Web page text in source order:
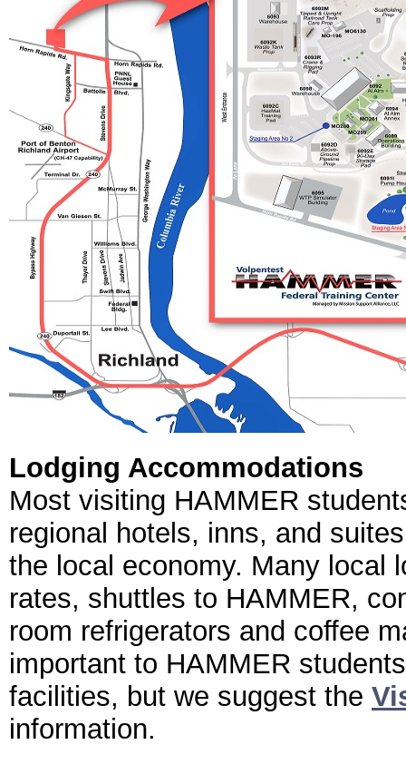
Lodging Accommodations
Most visiting HAMMER
regional hotels, inns, and
the local economy. Many local
rates, shuttles to HAMMER,
room refrigerators and coffee
important to HAMMER
facilities, but we suggest the
information.